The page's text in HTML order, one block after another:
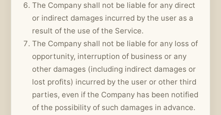
The Company shall not be liable for any direct
or indirect damages incurred by the user as a
result of the use of the Service.
The Company shall not be liable for any loss of
opportunity, interruption of business or any
other damages (including indirect damages or
lost profits) incurred by the user or other third
parties, even if the Company has been notified
of the possibility of such damages in advance.